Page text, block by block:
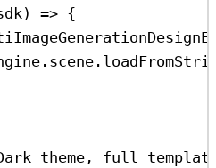
) => {
. scene .
theme, full